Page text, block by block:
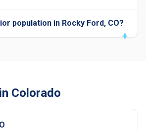
population in Rocky Ford, CO?
Colorado